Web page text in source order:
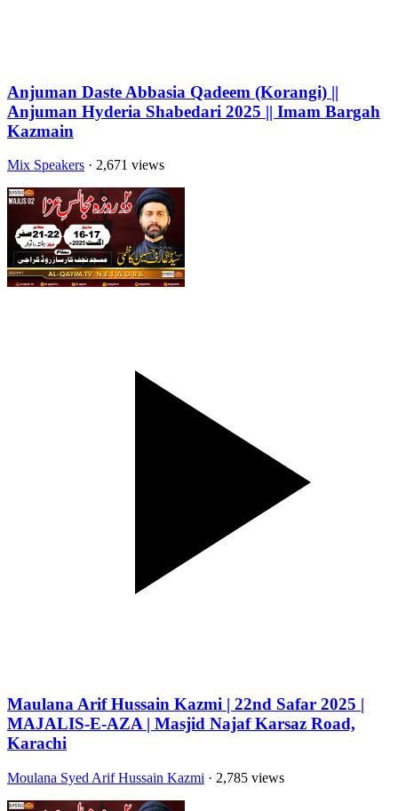
Anjuman Daste Abbasia Qadeem (Korangi) ||
Anjuman Hyderia Shabedari 2025 || Imam Bargah
Kazmain
Mix Speakers · 2,671 views
Maulana Arif Hussain Kazmi | 22nd Safar 2025 |
MAJALIS-E-AZA | Masjid Najaf Karsaz Road,
Karachi
Moulana Syed Arif Hussain Kazmi · 2,785 views